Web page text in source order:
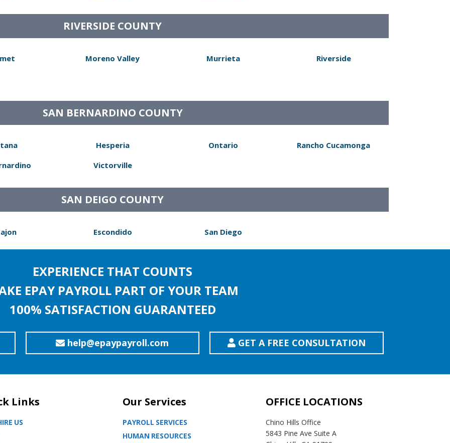
RIVERSIDE COUNTY
Moreno Valley Murrieta Riverside
SAN BERNARDINO COUNTY
Hesperia
Victorville
Ontario Rancho Cucamonga
SAN DEIGO COUNTY
Escondido San Diego
EXPERIENCE THAT COUNTS
EPAY PAYROLL PART OF YOUR TEAM
100% SATISFACTION GUARANTEED
help@epaypayroll.com GET A FREE CONSULTATION
Links
US
Our Services
PAYROLL SERVICES
HUMAN RESOURCES
OFFICE LOCATIONS
Chino Hills Office
5843 Pine Ave Suite A